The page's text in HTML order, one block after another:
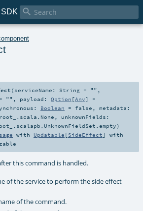

( serviceName: String = "" ,
"" , payload: Option [Any] =
Boolean = false , metadata:
, unknownFields:
)
with Updatable [SideEffect] with
this command is handled.
of the service to perform the side effect
of the command.